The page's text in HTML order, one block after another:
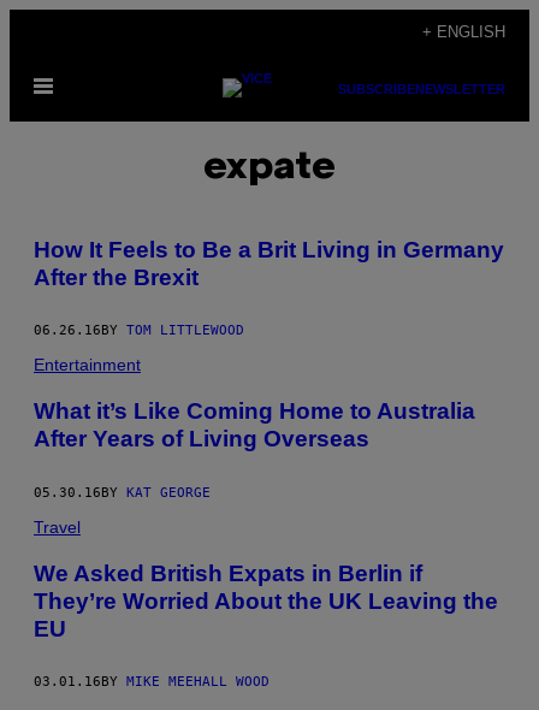
content
+ ENGLISH
Open
SUBSCRIBENEWSLETTER
expate
How It Feels to Be a Brit Living in Germany
After the Brexit
06.26.16 BY TOM LITTLEWOOD
Entertainment
What it’s Like Coming Home to Australia
After Years of Living Overseas
05.30.16BY KAT GEORGE
Travel
We Asked British Expats in Berlin if
They’re Worried About the UK Leaving the
EU
03.01.16 BY MIKE MEEHALL WOOD